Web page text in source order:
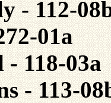
- 112-
01a
- 118-03a
- 113-